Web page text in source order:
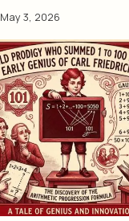
May 3, 2026